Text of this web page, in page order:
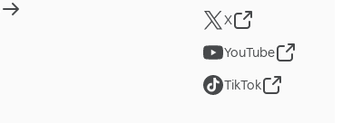
X
YouTube
TikTok